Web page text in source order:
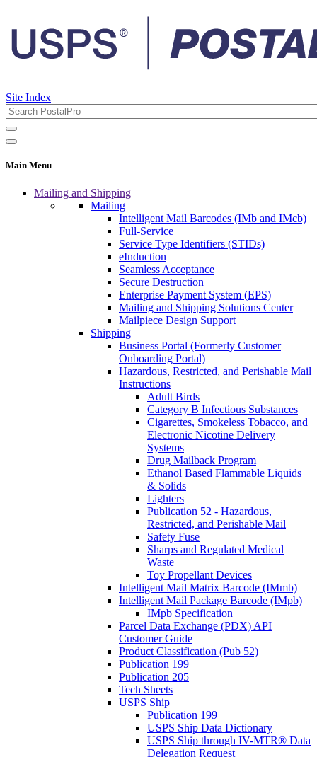
Site Index
Main Menu
Mailing and Shipping
Mailing
Intelligent Mail Barcodes (IMb and IMcb)
Full-Service
Service Type Identifiers (STIDs)
eInduction
Seamless Acceptance
Secure Destruction
Enterprise Payment System (EPS)
Mailing and Shipping Solutions Center
Mailpiece Design Support
Shipping
Business Portal (Formerly Customer
Onboarding Portal)
Hazardous, Restricted, and Perishable Mail
Instructions
Adult Birds
Category B Infectious Substances
Cigarettes, Smokeless Tobacco, and
Electronic Nicotine Delivery
Systems
Drug Mailback Program
Ethanol Based Flammable Liquids
& Solids
Lighters
Publication 52 - Hazardous,
Restricted, and Perishable Mail
Safety Fuse
Sharps and Regulated Medical
Waste
Toy Propellant Devices
Intelligent Mail Matrix Barcode (IMmb)
Intelligent Mail Package Barcode (IMpb)
IMpb Specification
Parcel Data Exchange (PDX) API
Customer Guide
Product Classification (Pub 52)
Publication 199
Publication 205
Tech Sheets
USPS Ship
Publication 199
USPS Ship Data Dictionary
USPS Ship through IV-MTR® Data
Delegation Request